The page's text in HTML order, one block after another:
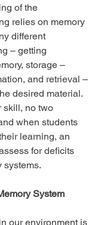
of the
relies on memory
different
– getting
storage –
and retrieval –
desired material.
skill, no two
when students
learning, an
for deficits
systems.
System